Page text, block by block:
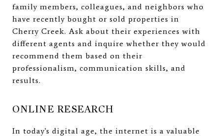
family members, colleagues, and neighbors who
have recently bought or sold properties in
Cherry Creek. Ask about their experiences with
different agents and inquire whether they would
recommend them based on their
professionalism, communication skills, and
results.
ONLINE RESEARCH
In today's digital age, the internet is a valuable